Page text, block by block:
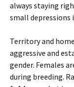
always staying
small depressions
Territory and
aggressive and
gender. Females
during breeding.